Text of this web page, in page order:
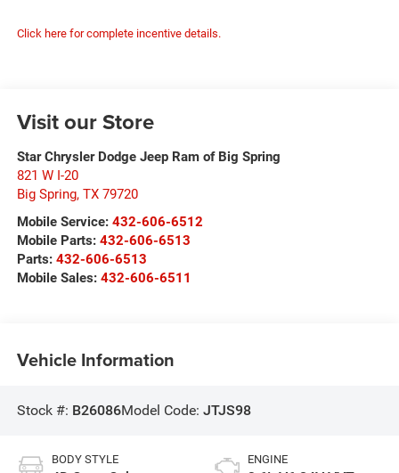
Click here for complete incentive details.
Visit our Store
Star Chrysler Dodge Jeep Ram of Big Spring
821 W I-20
Big Spring, TX 79720
Mobile Service: 432-606-6512
Mobile Parts: 432-606-6513
Parts: 432-606-6513
Mobile Sales: 432-606-6511
Vehicle Information
Stock #: B26086Model Code: JTJS98
BODY STYLE ENGINE